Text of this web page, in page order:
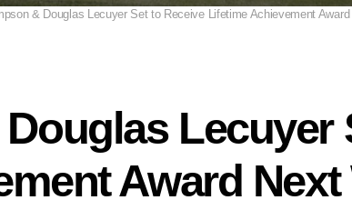
& Douglas Lecuyer Set to Receive Lifetime Achievement
Lecuyer
Award